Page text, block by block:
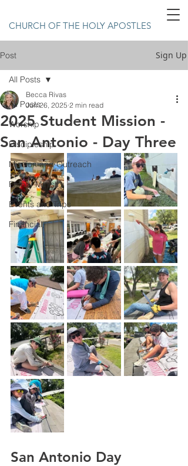
CHURCH OF THE HOLY APOSTLES
Post Sign Up
All Posts
Worship
Discipleship
Mission and Outreach
Family Ministry
Events and Trips
Financial
All Posts
2025 Student Mission -
San Antonio - Day Three
Becca Rivas
Jun 26, 2025 2 min read
San Antonio Day